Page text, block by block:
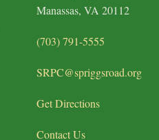
Manassas, VA 20112
(703) 791-5555
SRPC@spriggsroad.org
Get Directions
Contact Us